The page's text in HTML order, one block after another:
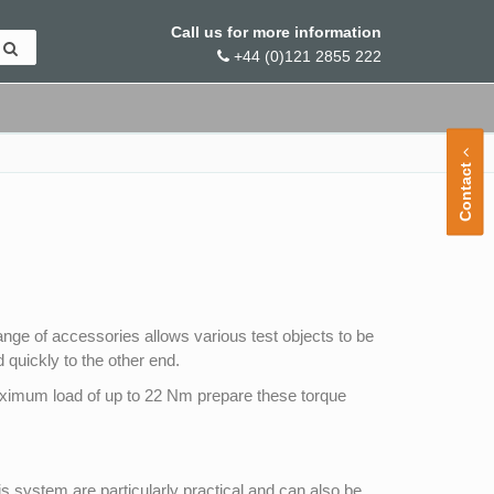
Call us for more information
+44 (0)121 2855 222
of accessories allows various test objects to be
quickly to the other end.
load of up to 22 Nm prepare these torque
system are particularly practical and can also be
Contact